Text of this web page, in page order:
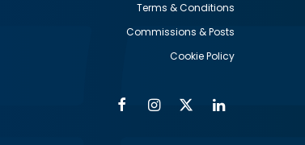
Terms & Conditions
Commissions & Posts
Cookie Policy
FacebookInstagram
Twitter